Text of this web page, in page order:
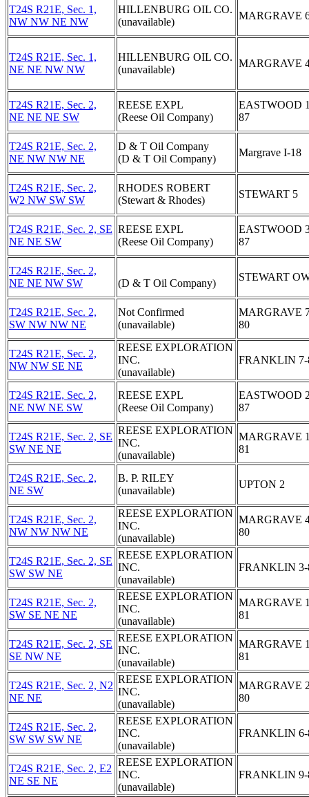
T24S R21E, Sec. 1,
NW NW NE NW
HILLENBURG OIL CO.
(unavailable)
MARGRAVE
T24S R21E, Sec. 1,
NE NE NW NW
HILLENBURG OIL CO.
(unavailable)
MARGRAVE
T24S R21E, Sec. 2,
NE NE NE SW
REESE EXPL
(Reese Oil Company)
EASTWOOD
87
T24S R21E, Sec. 2,
NE NW NW NE
D & T Oil Company
(D & T Oil Company)
Margrave I-18
T24S R21E, Sec. 2,
W2 NW SW SW
RHODES ROBERT
(Stewart & Rhodes)
STEWART 5
T24S R21E, Sec. 2, SE
NE NE SW
REESE EXPL
(Reese Oil Company)
EASTWOOD
87
T24S R21E, Sec. 2,
NE NE NW SW
(D & T Oil Company)
STEWART
T24S R21E, Sec. 2,
SW NW NW NE
Not Confirmed
(unavailable)
MARGRAVE
80
T24S R21E, Sec. 2,
NW NW SE NE
REESE EXPLORATION
INC.
(unavailable)
FRANKLIN 7-
T24S R21E, Sec. 2,
NE NW NE SW
REESE EXPL
(Reese Oil Company)
EASTWOOD
87
T24S R21E, Sec. 2, SE
SW NE NE
REESE EXPLORATION
INC.
(unavailable)
MARGRAVE
81
T24S R21E, Sec. 2,
NE SW
B. P. RILEY
(unavailable)
UPTON 2
T24S R21E, Sec. 2,
NW NW NW NE
REESE EXPLORATION
INC.
(unavailable)
MARGRAVE
80
T24S R21E, Sec. 2, SE
SW SW NE
REESE EXPLORATION
INC.
(unavailable)
FRANKLIN 3-
T24S R21E, Sec. 2,
SW SE NE NE
REESE EXPLORATION
INC.
(unavailable)
MARGRAVE
81
T24S R21E, Sec. 2, SE
SE NW NE
REESE EXPLORATION
INC.
(unavailable)
MARGRAVE
81
T24S R21E, Sec. 2, N2
NE NE
REESE EXPLORATION
INC.
(unavailable)
MARGRAVE
80
T24S R21E, Sec. 2,
SW SW SW NE
REESE EXPLORATION
INC.
(unavailable)
FRANKLIN 6-
T24S R21E, Sec. 2, E2
NE SE NE
REESE EXPLORATION
INC.
(unavailable)
FRANKLIN 9-